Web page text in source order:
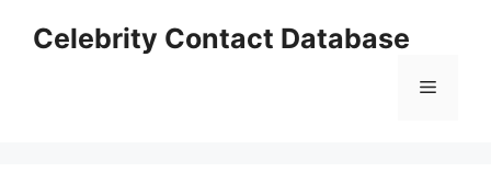
Celebrity Contact Database
Menu